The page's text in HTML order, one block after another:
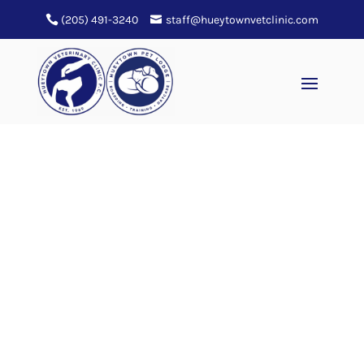
(205) 491-3240 staff@hueytownvetclinic.com